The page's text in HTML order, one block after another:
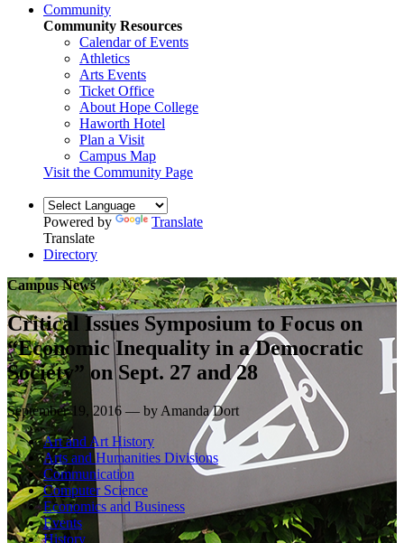
Community
Community Resources
Calendar of Events
Athletics
Arts Events
Ticket Office
About Hope College
Haworth Hotel
Plan a Visit
Campus Map
Visit the Community Page
Powered by
Translate
Translate
Directory
Campus News
Critical Issues Symposium to Focus on
“Economic Inequality in a Democratic
Society” on Sept. 27 and 28
September 19, 2016 — by Amanda Dort
Art and Art History
Arts and Humanities Divisions
Communication
Computer Science
Economics and Business
Events
History